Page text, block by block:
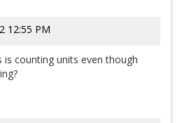
12:55 PM
is counting units even though